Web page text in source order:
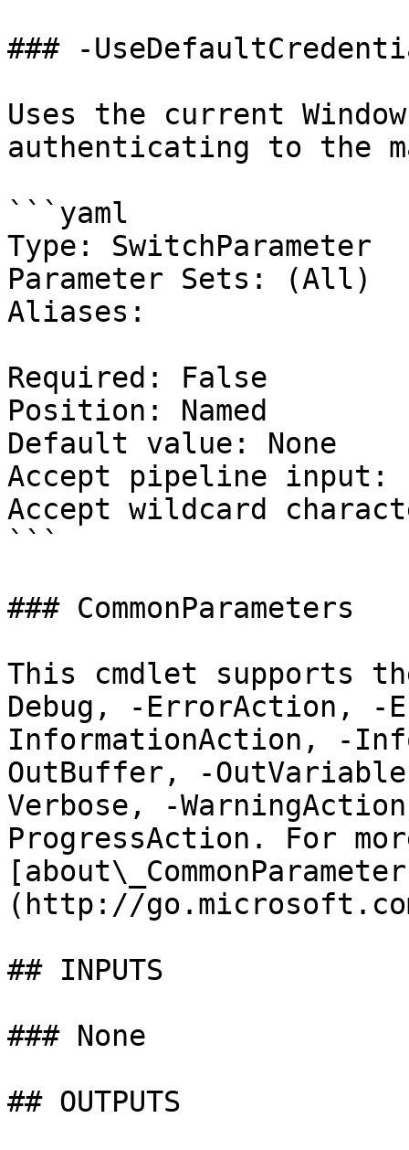
### -
Uses the current
authenticating to the
```yaml
Type: SwitchParameter
Parameter Sets: (All)
Aliases:
Required: False
Position: Named
Default value: None
Accept pipeline input:
Accept wildcard
```
### CommonParameters
This cmdlet supports
Debug, -ErrorAction, -
InformationAction, -
OutBuffer, -
Verbose, -
ProgressAction. For
(http://
## INPUTS
### None
## OUTPUTS